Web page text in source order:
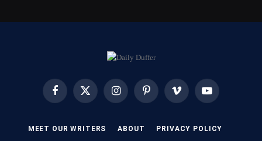
FacebookX
InstagramPinterest Vimeo YouTube
MEET OUR WRITERS ABOUT PRIVACY POLICY